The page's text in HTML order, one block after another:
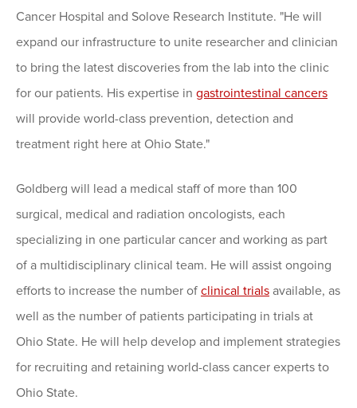
Cancer Hospital and Solove Research Institute. "He will
expand our infrastructure to unite researcher and clinician
to bring the latest discoveries from the lab into the clinic
for our patients. His expertise in gastrointestinal cancers
will provide world-class prevention, detection and
treatment right here at Ohio State."
Goldberg will lead a medical staff of more than 100
surgical, medical and radiation oncologists, each
specializing in one particular cancer and working as part
of a multidisciplinary clinical team. He will assist ongoing
efforts to increase the number of clinical trials available, as
well as the number of patients participating in trials at
Ohio State. He will help develop and implement strategies
for recruiting and retaining world-class cancer experts to
Ohio State.